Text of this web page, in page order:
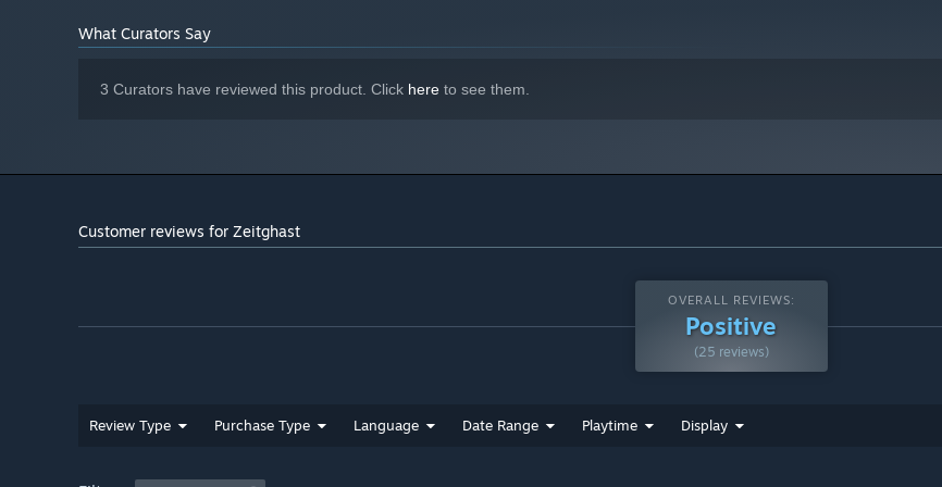
Discover Secrets In Every Stage!
Fight Dangerous Enemies!
What Curators Say
3 Curators have reviewed this product. Click here to see them.
Customer reviews for Zeitghast
OVERALL REVIEWS:
Positive
(25 reviews)
Review Type Purchase Type Language Date Range Playtime Display